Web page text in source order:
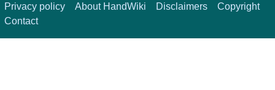
Privacy policy About HandWiki Disclaimers
Copyright
Contact